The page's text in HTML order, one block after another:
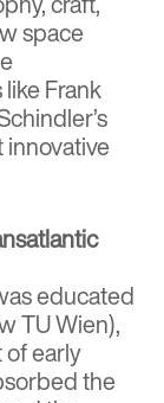
space
Frank
innovative
educated
TU Wien),
early
the